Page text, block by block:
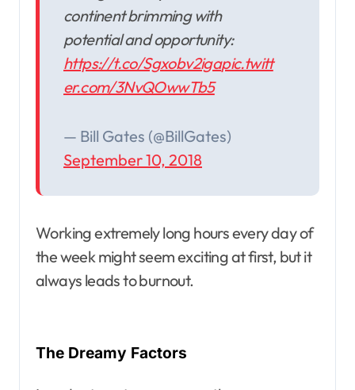
continent brimming with
potential and opportunity:
https://t.co/Sgxobv2igapic.twitt
er.com/3NvQOwwTb5
— Bill Gates (@BillGates)
September 10, 2018
Working extremely long hours every day of
the week might seem exciting at first, but it
always leads to burnout.
The Dreamy Factors